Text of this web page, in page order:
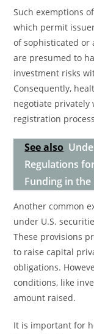
Such exemptions
which permit
of sophisticated or
are presumed to
investment risks
Consequently,
negotiate privately
registration
See also
Regulations
Funding in the
Another common
under U.S.
These provisions
to raise capital
obligations.
conditions, like
amount raised.
It is important for